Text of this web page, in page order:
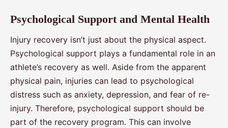
Psychological Support and Mental Health
Injury recovery isn’t just about the physical aspect.
Psychological support plays a fundamental role in an
athlete’s recovery as well. Aside from the apparent
physical pain, injuries can lead to psychological
distress such as anxiety, depression, and fear of re-
injury. Therefore, psychological support should be
part of the recovery program. This can involve